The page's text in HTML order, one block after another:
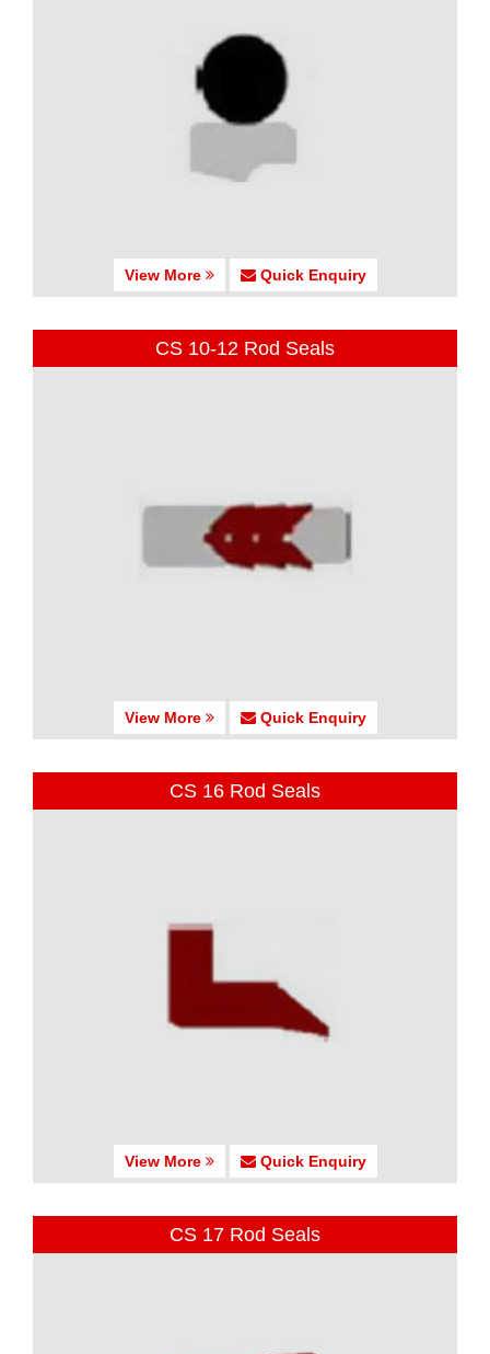
View More Quick Enquiry
CS 10-12 Rod Seals
View More Quick Enquiry
CS 16 Rod Seals
View More Quick Enquiry
CS 17 Rod Seals